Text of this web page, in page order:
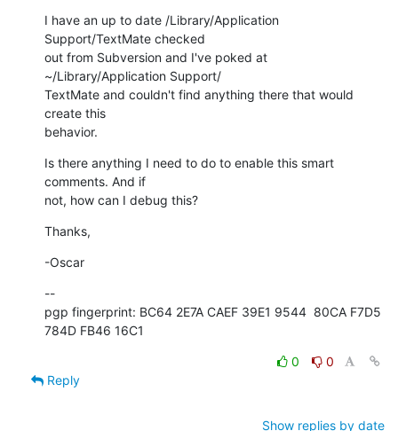
I have an up to date /Library/Application
Support/TextMate checked
out from Subversion and I've poked at
~/Library/Application Support/
TextMate and couldn't find anything there that would
create this
behavior.
Is there anything I need to do to enable this smart
comments. And if
not, how can I debug this?
Thanks,
-Oscar
--
pgp fingerprint: BC64 2E7A CAEF 39E1 9544  80CA F7D5
784D FB46 16C1
0
0
Reply
Show replies by date